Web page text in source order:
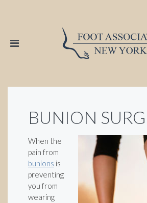
BUNION
When the
pain from
bunions is
preventing
you from
wearing